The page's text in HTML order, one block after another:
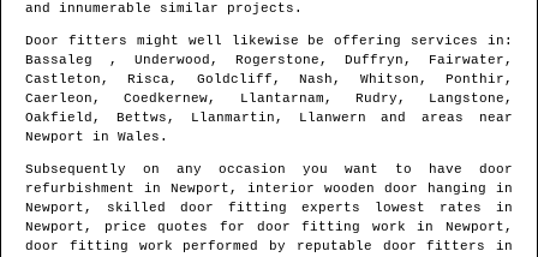
and innumerable similar projects.
Door fitters might well likewise be offering services in :
Bassaleg , Underwood, Rogerstone, Duffryn, Fairwater,
Castleton, Risca, Goldcliff, Nash, Whitson, Ponthir,
Caerleon, Coedkernew, Llantarnam, Rudry, Langstone,
Oakfield, Bettws, Llanmartin, Llanwern and areas near
Newport in Wales .
Subsequently on any occasion you want to have door
refurbishment in Newport , interior wooden door hanging in
Newport , skilled door fitting experts lowest rates in
Newport , price quotes for door fitting work in Newport ,
door fitting work performed by reputable door fitters in